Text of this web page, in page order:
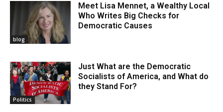
blog
Meet Lisa Mennet, a Wealthy Local
Who Writes Big Checks for
Democratic Causes
Politics
Just What are the Democratic
Socialists of America, and What do
they Stand For?